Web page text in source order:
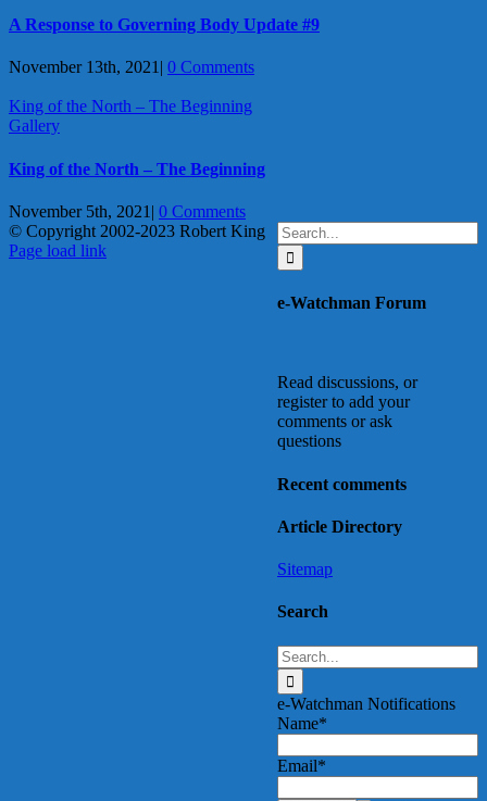
A Response to Governing Body Update #9
November 13th, 2021 | 0 Comments
King of the North – The Beginning
Gallery
King of the North – The Beginning
November 5th, 2021 | 0 Comments
Search
for:
e-Watchman Forum
Read discussions, or
register to add your
comments or ask
questions
Recent comments
Article Directory
Sitemap
Search
Search
for:
e-Watchman Notifications
Name*
Email*
© Copyright 2002-2023 Robert King
X
YouTube
Blogger
Facebook
Instagram
SoundCloud
Email
Page load link